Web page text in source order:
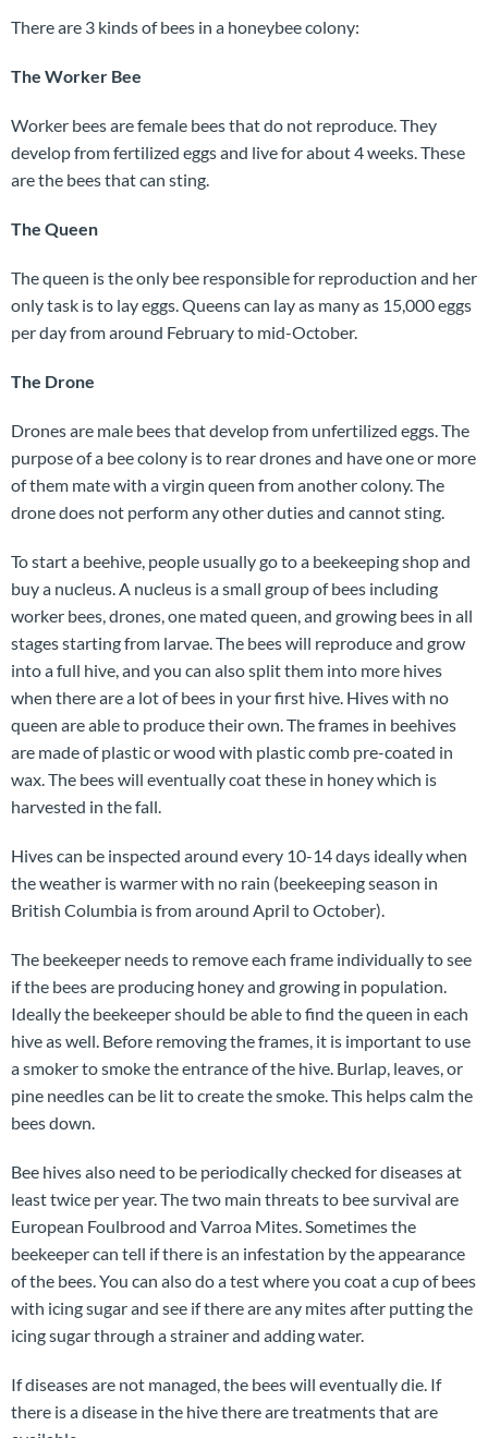
There are 3 kinds of bees in a honeybee colony:
The Worker Bee
Worker bees are female bees that do not reproduce. They
develop from fertilized eggs and live for about 4 weeks. These
are the bees that can sting.
The Queen
The queen is the only bee responsible for reproduction and her
only task is to lay eggs. Queens can lay as many as 15,000 eggs
per day from around February to mid-October.
The Drone
Drones are male bees that develop from unfertilized eggs. The
purpose of a bee colony is to rear drones and have one or more
of them mate with a virgin queen from another colony. The
drone does not perform any other duties and cannot sting.
To start a beehive, people usually go to a beekeeping shop and
buy a nucleus. A nucleus is a small group of bees including
worker bees, drones, one mated queen, and growing bees in all
stages starting from larvae. The bees will reproduce and grow
into a full hive, and you can also split them into more hives
when there are a lot of bees in your first hive. Hives with no
queen are able to produce their own. The frames in beehives
are made of plastic or wood with plastic comb pre-coated in
wax. The bees will eventually coat these in honey which is
harvested in the fall.
Hives can be inspected around every 10-14 days ideally when
the weather is warmer with no rain (beekeeping season in
British Columbia is from around April to October).
The beekeeper needs to remove each frame individually to see
if the bees are producing honey and growing in population.
Ideally the beekeeper should be able to find the queen in each
hive as well. Before removing the frames, it is important to use
a smoker to smoke the entrance of the hive. Burlap, leaves, or
pine needles can be lit to create the smoke. This helps calm the
bees down.
Bee hives also need to be periodically checked for diseases at
least twice per year. The two main threats to bee survival are
European Foulbrood and Varroa Mites. Sometimes the
beekeeper can tell if there is an infestation by the appearance
of the bees. You can also do a test where you coat a cup of bees
with icing sugar and see if there are any mites after putting the
icing sugar through a strainer and adding water.
If diseases are not managed, the bees will eventually die. If
there is a disease in the hive there are treatments that are